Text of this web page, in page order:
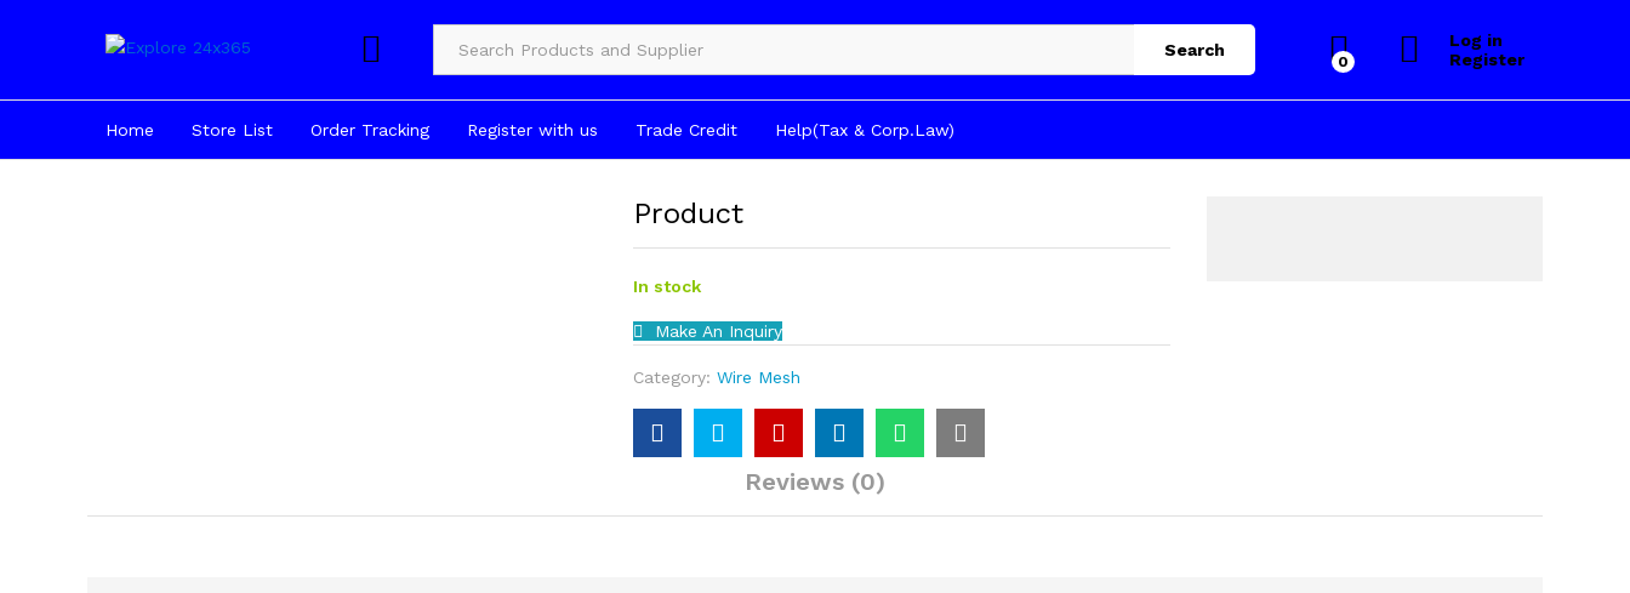
Product Categories Search
0
Log in
Register
Home Store List Order Tracking Register with us Trade Credit Help(Tax & Corp.Law)
Product
In stock
Make An Inquiry
Category: Wire Mesh
Reviews (0)